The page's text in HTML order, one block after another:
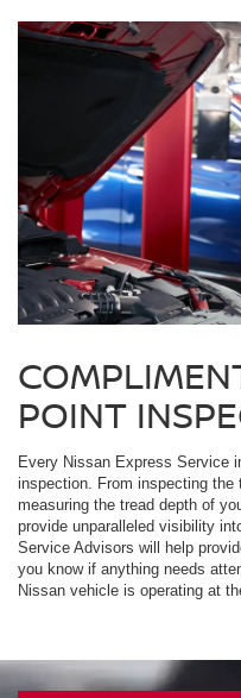
POINT
Every Nissan Express Service
inspection. From inspecting
measuring the tread depth of
provide unparalleled visibility
Service Advisors will help
you know if anything needs
Nissan vehicle is operating at